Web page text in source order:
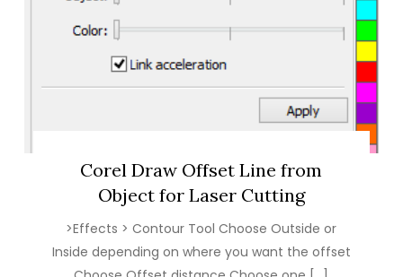
Corel Draw Offset Line from
Object for Laser Cutting
>Effects > Contour Tool Choose Outside or
Inside depending on where you want the offset